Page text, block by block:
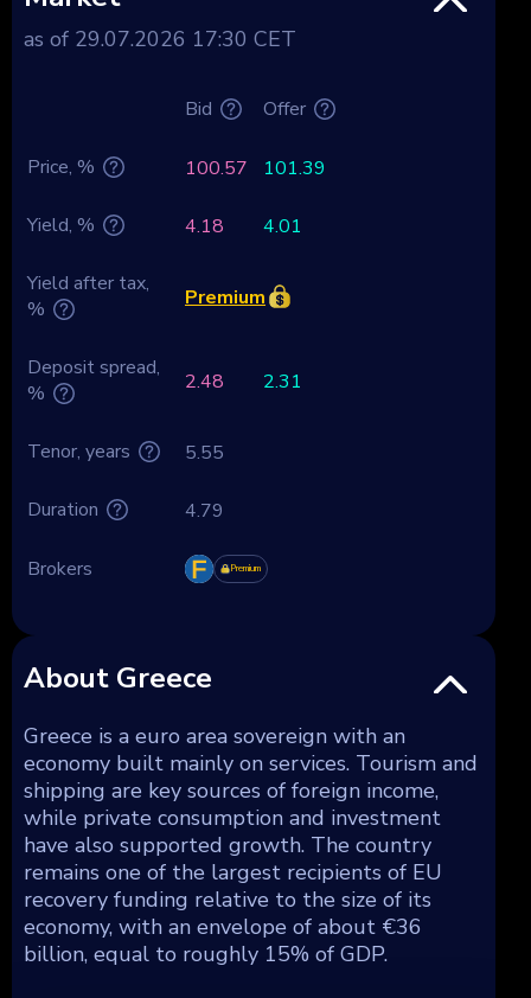
as of 29.07.2026 17:30 CET
Bid Offer
Price, % 100.57 101.39
Yield, % 4.18 4.01
Yield after tax,
%
Premium
Deposit spread,
%
2.48 2.31
Tenor, years 5.55
Duration 4.79
Brokers Premium
About Greece
Greece is a euro area sovereign with an
economy built mainly on services. Tourism and
shipping are key sources of foreign income,
while private consumption and investment
have also supported growth. The country
remains one of the largest recipients of EU
recovery funding relative to the size of its
economy, with an envelope of about €36
billion, equal to roughly 15% of GDP.